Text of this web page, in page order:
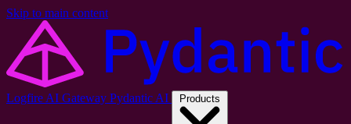
Skip to main content
Logfire AI Gateway Pydantic AI Products